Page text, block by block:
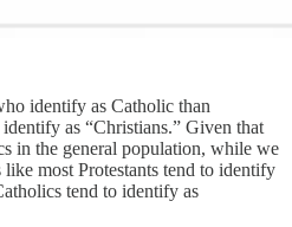
identify as Catholic than
as “Christians.” Given that
in the general population, while we
like most Protestants tend to identify
tend to identify as